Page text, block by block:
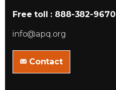
Free toll : 888-382-9670
info@apq.org
Contact